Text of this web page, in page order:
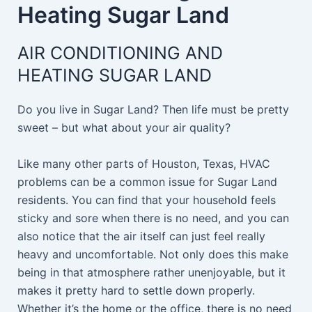
Heating Sugar Land
AIR CONDITIONING AND
HEATING SUGAR LAND
Do you live in Sugar Land? Then life must be pretty
sweet – but what about your air quality?
Like many other parts of Houston, Texas, HVAC
problems can be a common issue for Sugar Land
residents. You can find that your household feels
sticky and sore when there is no need, and you can
also notice that the air itself can just feel really
heavy and uncomfortable. Not only does this make
being in that atmosphere rather unenjoyable, but it
makes it pretty hard to settle down properly.
Whether it’s the home or the office, there is no need